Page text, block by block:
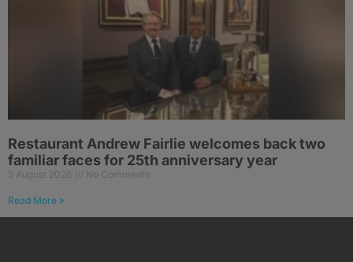
Restaurant Andrew Fairlie welcomes back two
familiar faces for 25th anniversary year
5 August 2026 No Comments
Read More »